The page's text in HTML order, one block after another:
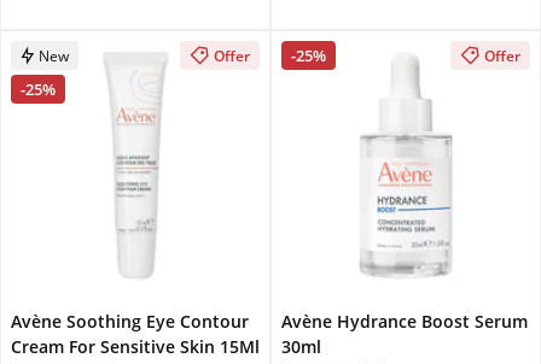
New
-25%
Offer
Avène Soothing Eye Contour
Cream For Sensitive Skin 15Ml
-25% Offer
Avène Hydrance Boost Serum
30ml